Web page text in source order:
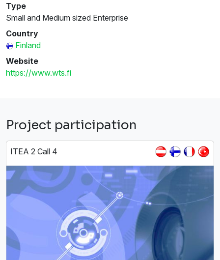
Type
Small and Medium sized Enterprise
Country
Finland
Website
https://www.wts.fi
Project participation
ITEA 2 Call 4